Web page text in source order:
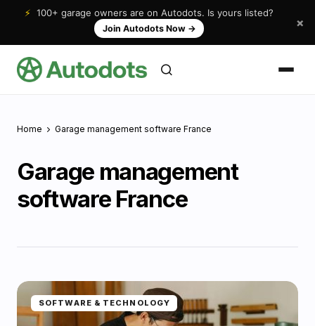
⚡ 100+ garage owners are on Autodots. Is yours listed?
Join Autodots Now → ×
Home Garage management software France
Garage management
software France
SOFTWARE & TECHNOLOGY